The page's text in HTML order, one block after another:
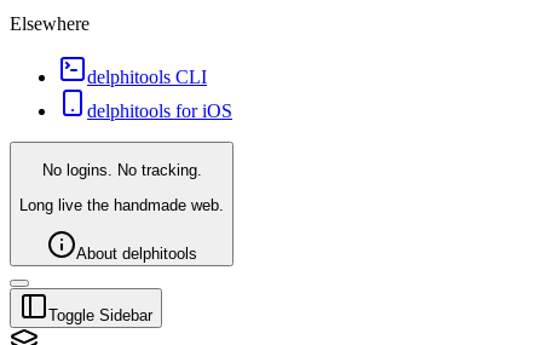
Elsewhere
delphitools CLI
delphitools for iOS
No logins. No tracking.
Long live the handmade web.
About delphitools
Toggle Sidebar